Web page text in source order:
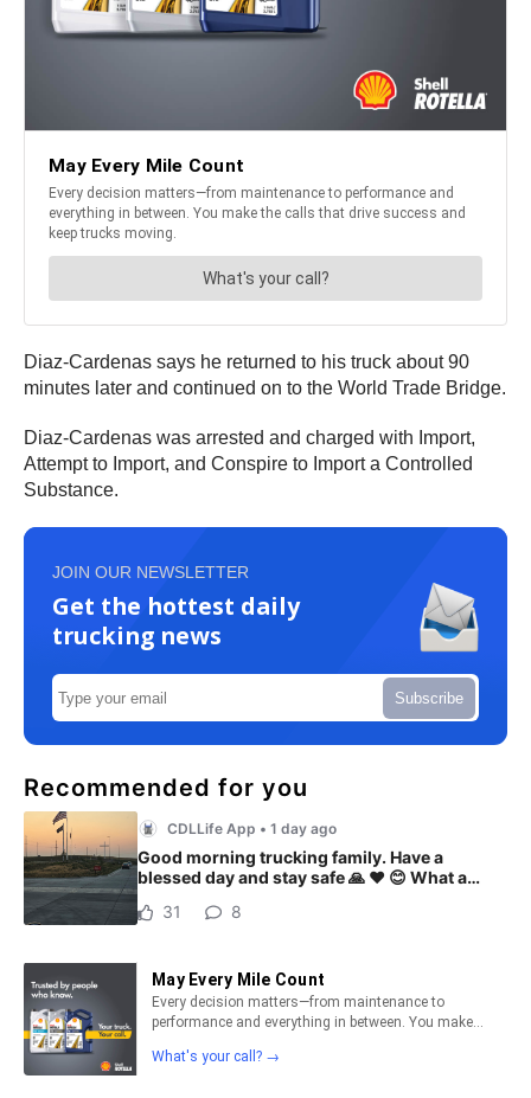
Diaz-Cardenas says he returned to his truck about 90
minutes later and continued on to the World Trade Bridge.
Diaz-Cardenas was arrested and charged with Import,
Attempt to Import, and Conspire to Import a Controlled
Substance.
JOIN OUR NEWSLETTER
Get the hottest daily
trucking news